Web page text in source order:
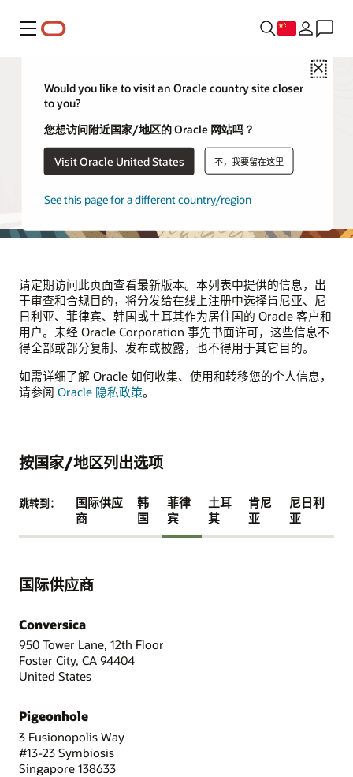
菜单
Close
Would you like to visit an Oracle country site closer
to you?
您想访问附近国家/地区的 Oracle 网站吗？
Visit Oracle United States 不，我要留在这里
See this page for a different country/region
供应商和合作伙伴
本页列出了代表 Oracle 处理位于肯尼亚、尼日利亚、菲律
供应商。该列表将根据需要定期更新。
请定期访问此页面查看最新版本。本列表中提供的信息，出
于审查和合规目的，将分发给在线上注册中选择肯尼亚、尼
日利亚、菲律宾、韩国或土耳其作为居住国的 Oracle 客户和
用户。未经 Oracle Corporation 事先书面许可，这些信息不
得全部或部分复制、发布或披露，也不得用于其它目的。
如需详细了解 Oracle 如何收集、使用和转移您的个人信息，
请参阅 Oracle 隐私政策。
按国家/地区列出选项
跳转到：
国际供应
商
韩
国
菲律
宾
土耳
其
肯尼
亚
尼日利
亚
国际供应商
Conversica
950 Tower Lane, 12th Floor
Foster City, CA 94404
United States
Pigeonhole
3 Fusionopolis Way
#13-23 Symbiosis
Singapore 138633